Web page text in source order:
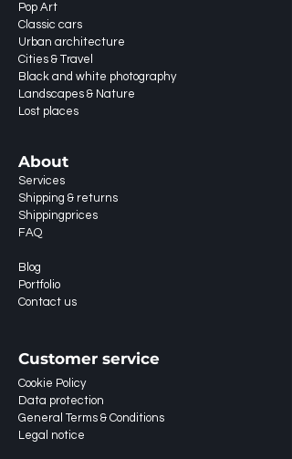
Pop Art
Classic cars
Urban architecture
Cities & Travel
Black and white photography
Landscapes & Nature
Lost places
About
Services
Shipping & returns
Shippingprices
FAQ
Blog
Portfolio
Contact us
Customer service
Cookie Policy
Data protection
General Terms & Conditions
Legal notice